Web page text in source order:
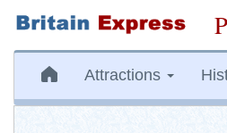
Attractions